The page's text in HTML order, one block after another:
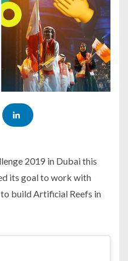
2019 in Dubai this
its goal to work with
build Artificial Reefs in